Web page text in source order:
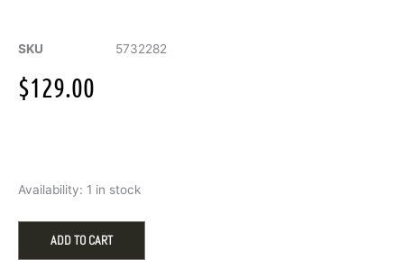
SKU 5732282
$129.00
Availability: 1 in stock
Sublima
ADD TO CART